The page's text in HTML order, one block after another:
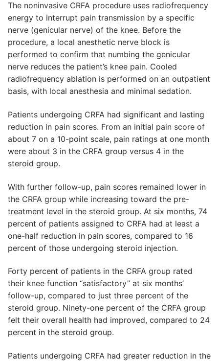
The noninvasive CRFA procedure uses radiofrequency
energy to interrupt pain transmission by a specific
nerve (genicular nerve) of the knee. Before the
procedure, a local anesthetic nerve block is
performed to confirm that numbing the genicular
nerve reduces the patient’s knee pain. Cooled
radiofrequency ablation is performed on an outpatient
basis, with local anesthesia and minimal sedation.
Patients undergoing CRFA had significant and lasting
reduction in pain scores. From an initial pain score of
about 7 on a 10-point scale, pain ratings at one month
were about 3 in the CRFA group versus 4 in the
steroid group.
With further follow-up, pain scores remained lower in
the CRFA group while increasing toward the pre-
treatment level in the steroid group. At six months, 74
percent of patients assigned to CRFA had at least a
one-half reduction in pain scores, compared to 16
percent of those undergoing steroid injection.
Forty percent of patients in the CRFA group rated
their knee function “satisfactory” at six months’
follow-up, compared to just three percent of the
steroid group. Ninety-one percent of the CRFA group
felt their overall health had improved, compared to 24
percent in the steroid group.
Patients undergoing CRFA had greater reduction in the